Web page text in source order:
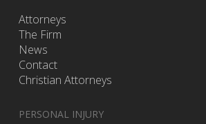
Attorneys
The Firm
News
Contact
Christian Attorneys
PERSONAL INJURY